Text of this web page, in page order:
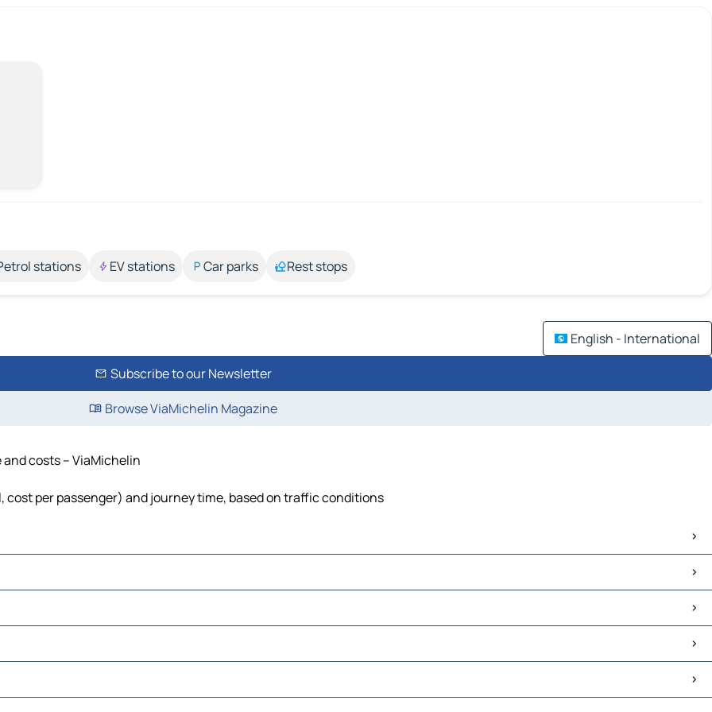
stations EV stations Car parks Rest stops
English - International
Subscribe to our Newsletter
Browse ViaMichelin Magazine
costs – ViaMichelin
per passenger) and journey time, based on traffic conditions